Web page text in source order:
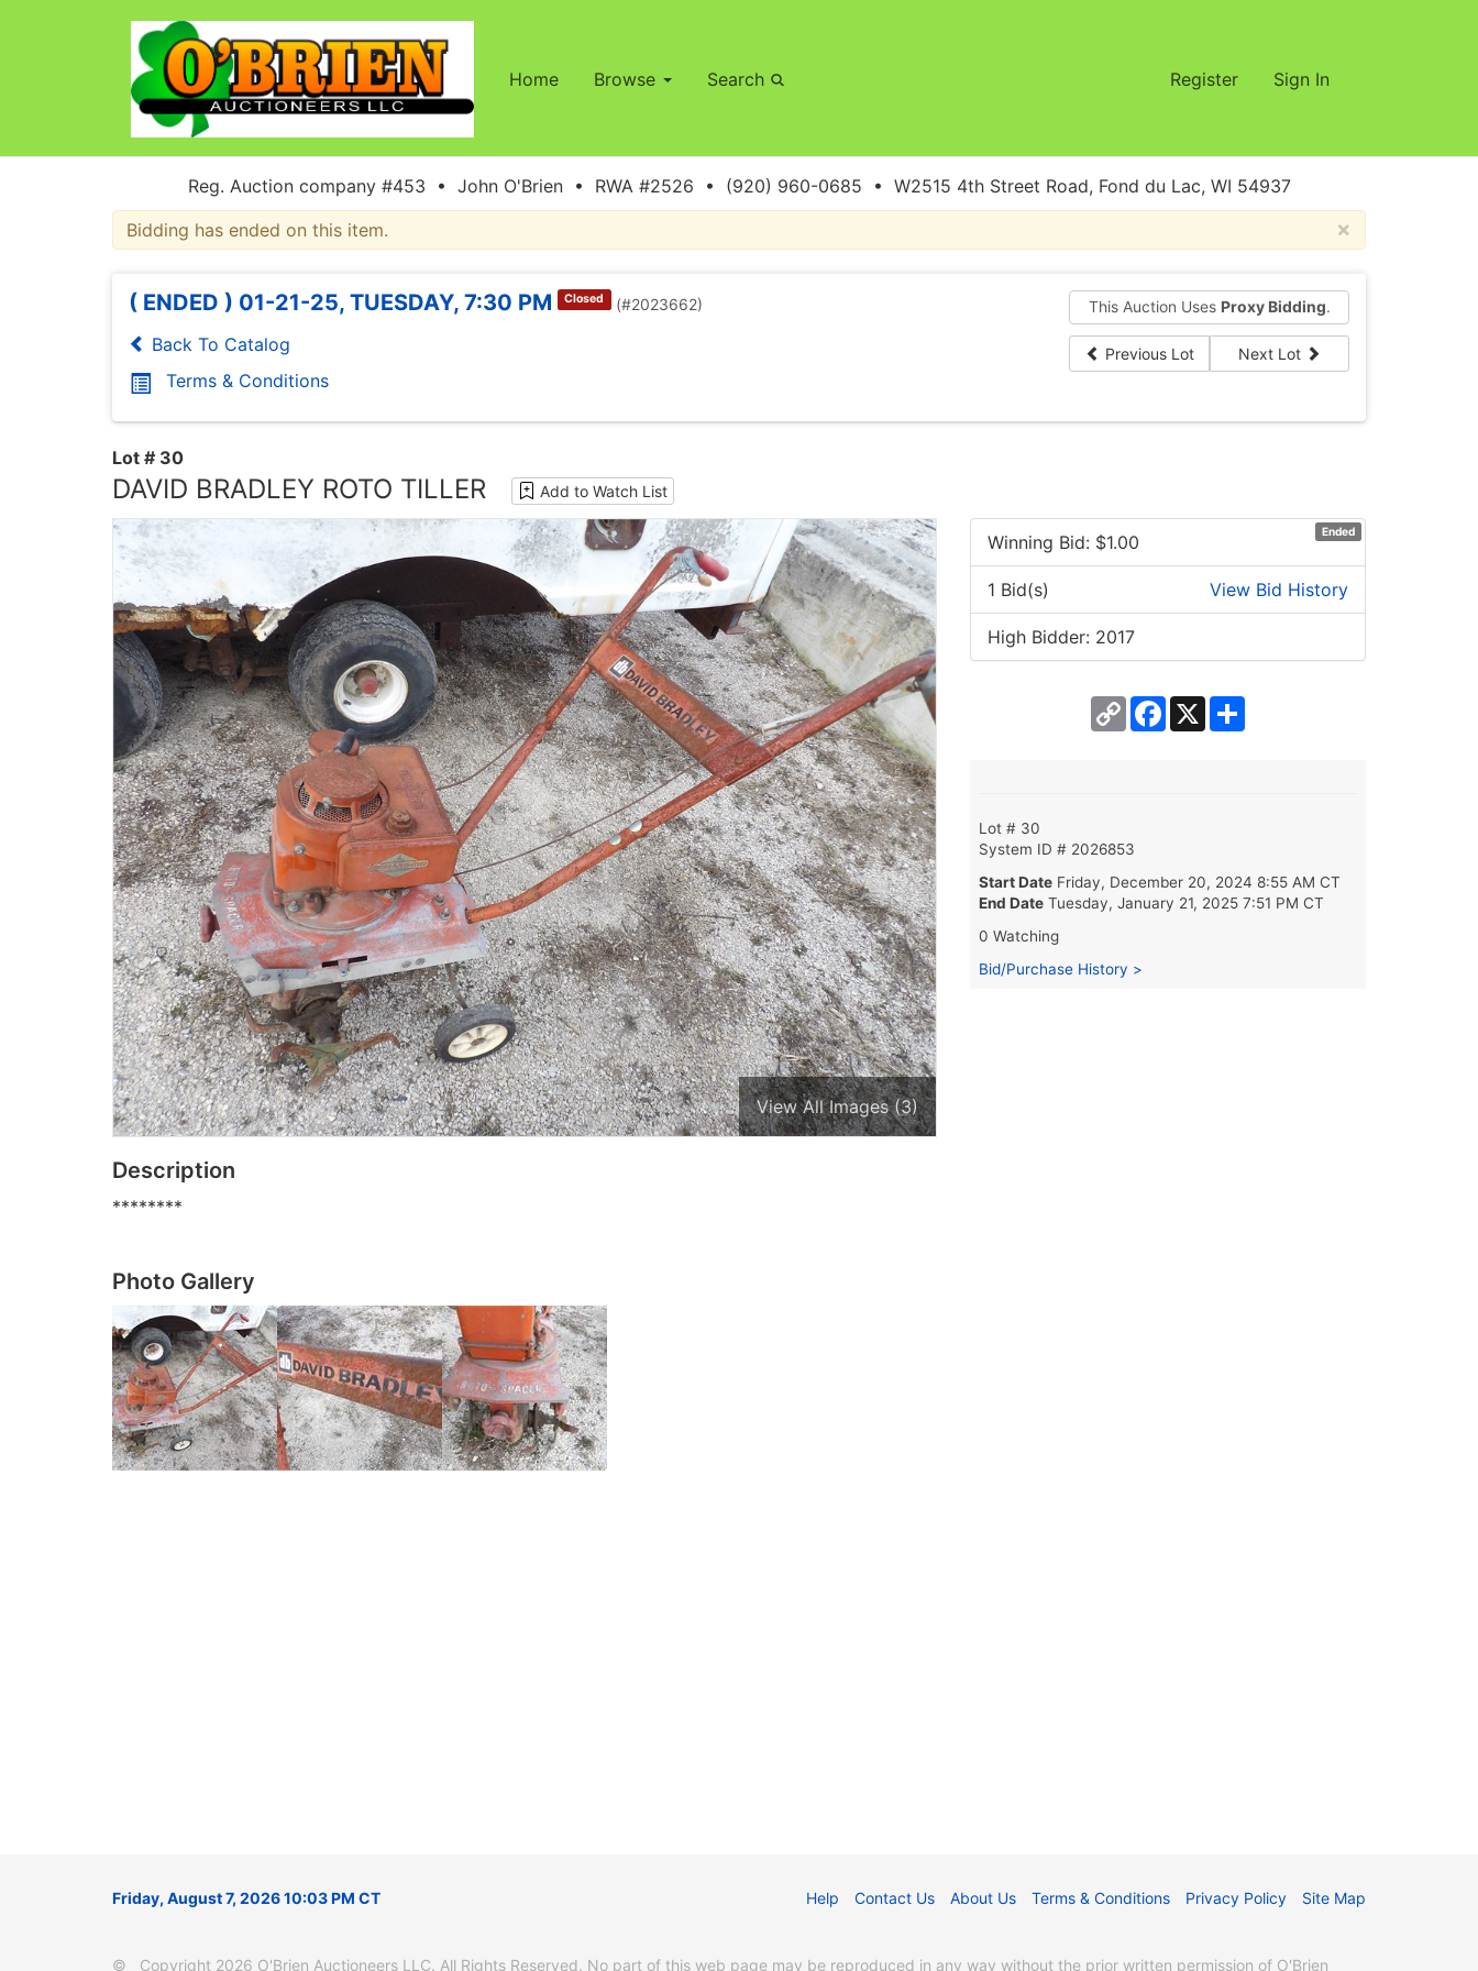
Home Browse Search Register Sign In
Reg. Auction company #453 • John O'Brien • RWA #2526 • (920) 960-0685 • W2515 4th Street Road, Fond du Lac, WI 54937
×
Bidding has ended on this item.
( ENDED ) 01-21-25, TUESDAY, 7:30 PM Closed (#2023662)
Back To Catalog
Terms & Conditions
This Auction Uses Proxy Bidding.
Previous Lot Next Lot
Lot # 30
DAVID BRADLEY ROTO TILLER Add to Watch List
View All Images (3)
Ended
Winning Bid: $1.00
1 Bid(s) View Bid History
High Bidder: 2017
Copy
Link
Facebook
X
Lot # 30
System ID # 2026853
Start Date Friday, December 20, 2024 8:55 AM CT
End Date Tuesday, January 21, 2025 7:51 PM CT
0 Watching
Bid/Purchase History >
Description
********
Photo Gallery
Friday, August 7, 2026 10:03 PM CT Help Contact Us About Us Terms & Conditions Privacy Policy Site Map
© Copyright 2026 O'Brien Auctioneers LLC. All Rights Reserved. No part of this web page may be reproduced in any way without the prior written permission of O'Brien